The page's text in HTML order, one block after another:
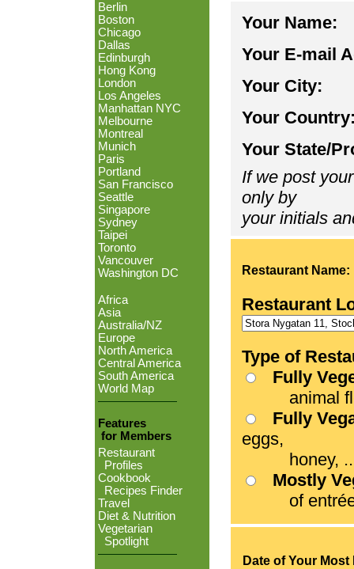
Berlin
Boston
Chicago
Dallas
Edinburgh
Hong Kong
London
Los Angeles
Manhattan NYC
Melbourne
Montreal
Munich
Paris
Portland
San Francisco
Seattle
Singapore
Sydney
Taipei
Toronto
Vancouver
Washington DC
Africa
Asia
Australia/NZ
Europe
North America
Central America
South America
World Map
Features
for Members
Restaurant
Profiles
Cookbook
Recipes Finder
Travel
Diet & Nutrition
Vegetarian
Spotlight
Your Name:
Your E-mail
Your City:
Your
Your State/
If we post
only by
your initials
Restaurant Name:
Restaurant
Type of
Fully
animal
Fully
eggs,
honey,
Mostly
of entrées
Date of Your